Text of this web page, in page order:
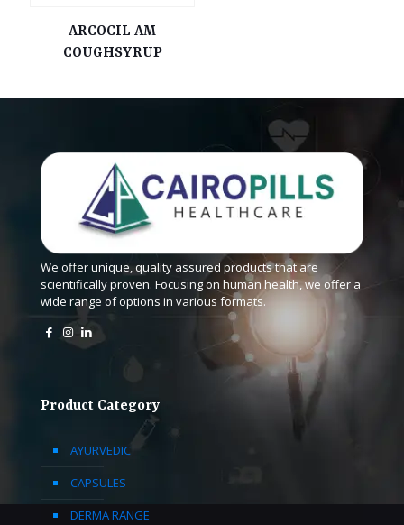
ARCOCIL AM
COUGHSYRUP
We offer unique, quality assured products that are
scientifically proven. Focusing on human health, we offer a
wide range of options in various formats.
Product Category
AYURVEDIC
CAPSULES
DERMA RANGE